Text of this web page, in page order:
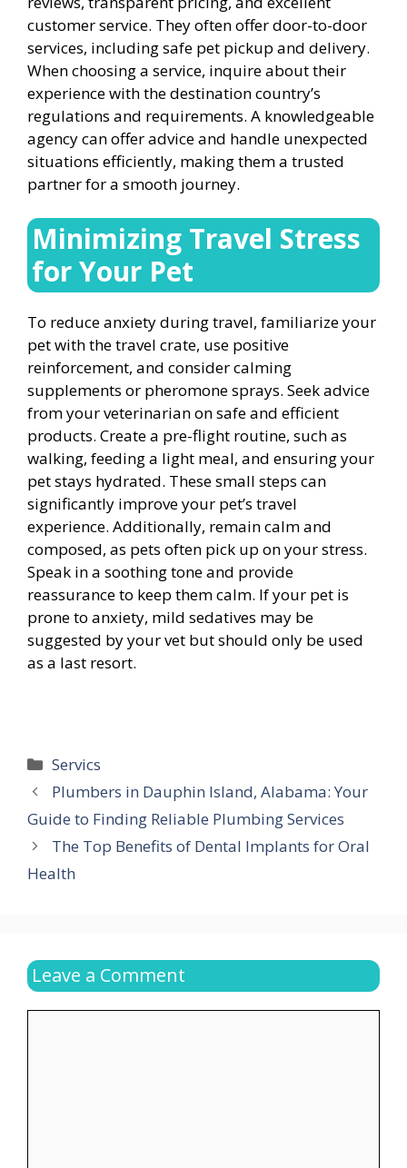
customer service. They often offer door-to-door
services, including safe pet pickup and delivery.
When choosing a service, inquire about their
experience with the destination country’s
regulations and requirements. A knowledgeable
agency can offer advice and handle unexpected
situations efficiently, making them a trusted
partner for a smooth journey.
Minimizing Travel Stress
for Your Pet
To reduce anxiety during travel, familiarize your
pet with the travel crate, use positive
reinforcement, and consider calming
supplements or pheromone sprays. Seek advice
from your veterinarian on safe and efficient
products. Create a pre-flight routine, such as
walking, feeding a light meal, and ensuring your
pet stays hydrated. These small steps can
significantly improve your pet’s travel
experience. Additionally, remain calm and
composed, as pets often pick up on your stress.
Speak in a soothing tone and provide
reassurance to keep them calm. If your pet is
prone to anxiety, mild sedatives may be
suggested by your vet but should only be used
as a last resort.
Categories
Servics
Plumbers in Dauphin Island, Alabama: Your
Guide to Finding Reliable Plumbing Services
The Top Benefits of Dental Implants for Oral
Health
Leave a Comment